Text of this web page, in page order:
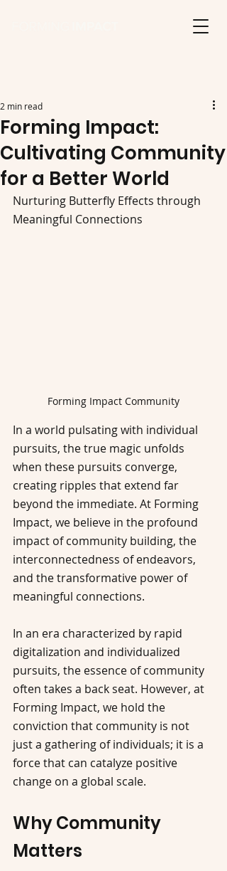
Forming Impact:
Cultivating Community
for a Better World
2 min read
Nurturing Butterfly Effects through
Meaningful Connections
Forming Impact Community
In a world pulsating with individual
pursuits, the true magic unfolds
when these pursuits converge,
creating ripples that extend far
beyond the immediate. At Forming
Impact, we believe in the profound
impact of community building, the
interconnectedness of endeavors,
and the transformative power of
meaningful connections.
In an era characterized by rapid
digitalization and individualized
pursuits, the essence of community
often takes a back seat. However, at
Forming Impact, we hold the
conviction that community is not
just a gathering of individuals; it is a
force that can catalyze positive
change on a global scale.
Why Community
Matters